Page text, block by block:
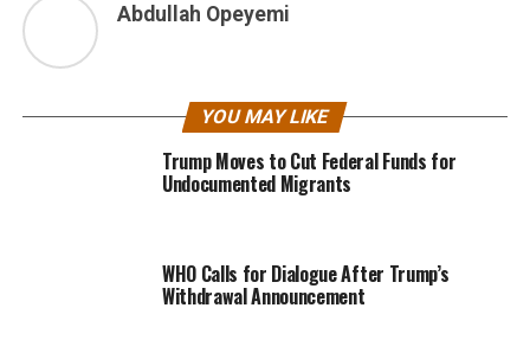
Abdullah Opeyemi
YOU MAY LIKE
Trump Moves to Cut Federal Funds for
Undocumented Migrants
WHO Calls for Dialogue After Trump’s
Withdrawal Announcement